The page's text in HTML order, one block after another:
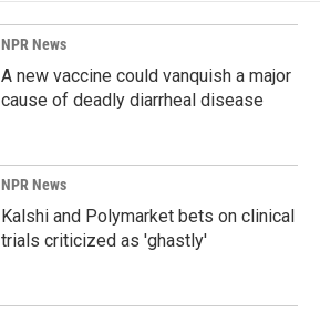
NPR News
A new vaccine could vanquish a major
cause of deadly diarrheal disease
NPR News
Kalshi and Polymarket bets on clinical
trials criticized as 'ghastly'